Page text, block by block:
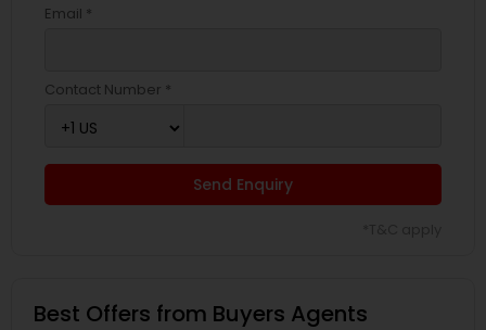
Email *
Contact Number *
Send Enquiry
Best Offers from Buyers Agents